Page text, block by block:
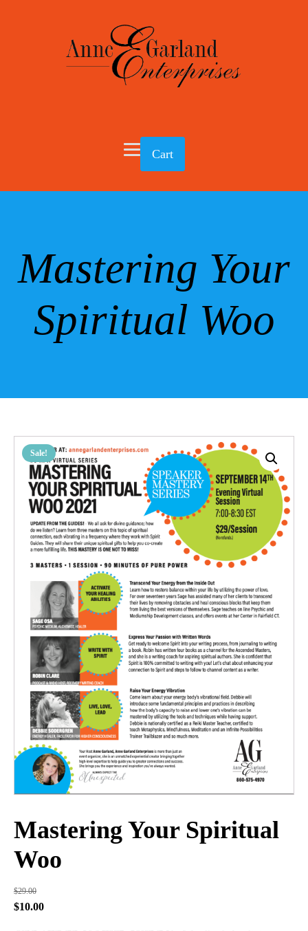
Cart
Mastering Your
Spiritual Woo
Sale!
Mastering Your Spiritual
Woo
$29.00
Original
$10.00Current